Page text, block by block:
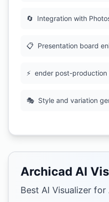
🔄 Integration with
📋 Presentation board
⚡ ender post-production
🎭 Style and variation
Archicad AI
Best AI Visualizer